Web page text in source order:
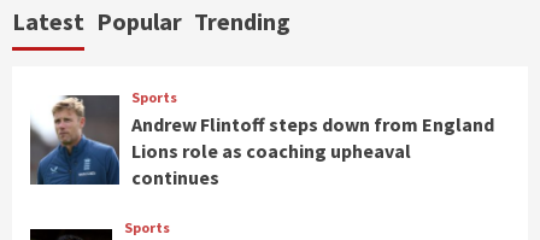
Latest Popular Trending
Sports
Andrew Flintoff steps down from England
Lions role as coaching upheaval
continues
Sports